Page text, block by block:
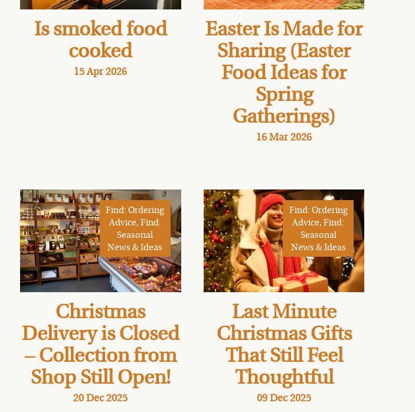
Is smoked food
cooked
15 Apr 2026
Easter Is Made for
Sharing (Easter
Food Ideas for
Spring
Gatherings)
16 Mar 2026
Find: Ordering
Advice, Find:
Seasonal
News & Ideas
Christmas
Delivery is Closed
– Collection from
Shop Still Open!
20 Dec 2025
Find: Ordering
Advice, Find:
Seasonal
News & Ideas
Last Minute
Christmas Gifts
That Still Feel
Thoughtful
09 Dec 2025